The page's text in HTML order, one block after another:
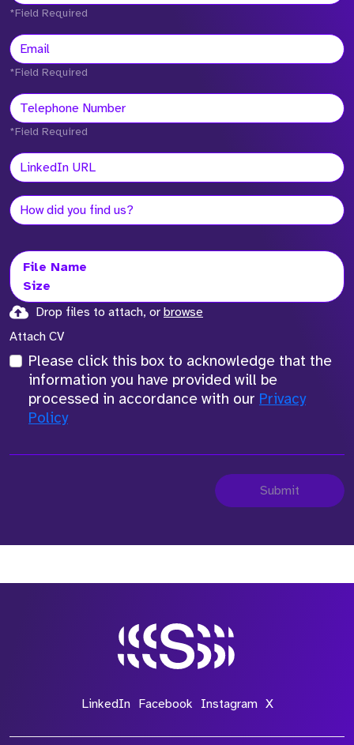
*Field Required
*Field Required
*Field Required
File Name
Size
Drop files to attach, or browse
Attach CV
Please click this box to acknowledge that the
information you have provided will be
processed in accordance with our Privacy
Policy
Submit
LinkedIn Facebook Instagram X